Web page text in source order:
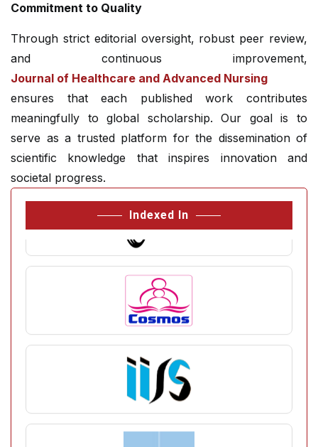
Commitment to Quality
Through strict editorial oversight, robust peer review,
and continuous improvement,
Journal of Healthcare and Advanced Nursing
ensures that each published work contributes
meaningfully to global scholarship. Our goal is to
serve as a trusted platform for the dissemination of
scientific knowledge that inspires innovation and
societal progress.
Indexed In